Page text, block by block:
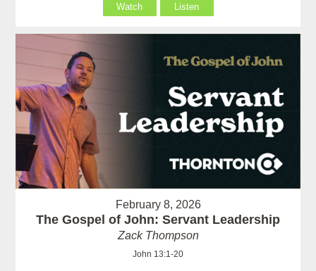
Watch Listen
February 8, 2026
The Gospel of John: Servant Leadership
Zack Thompson
John 13:1-20